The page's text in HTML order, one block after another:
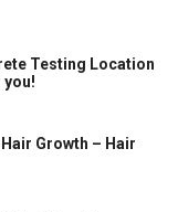
Testing Location
you!
Growth – Hair